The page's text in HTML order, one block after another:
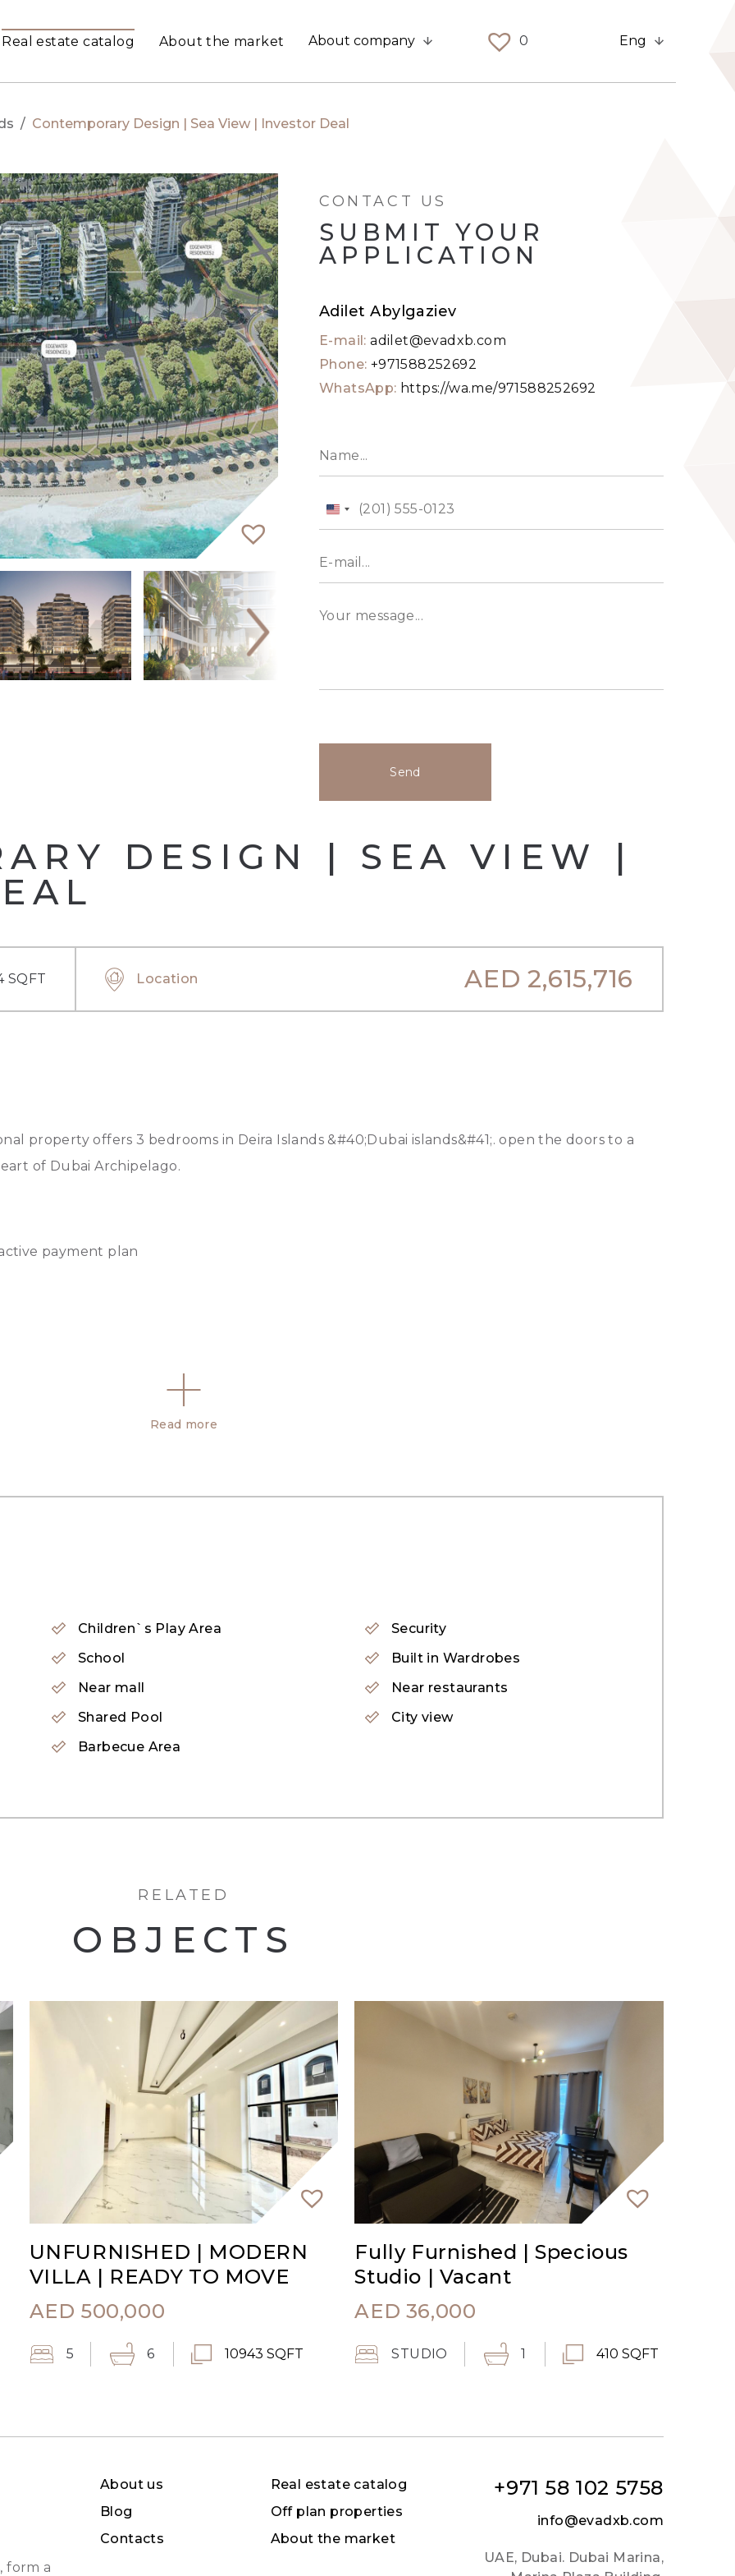
Real estate catalog About the market About company 0 Eng
/ Contemporary Design | Sea View | Investor Deal
CONTACT US
SUBMIT YOUR
APPLICATION
Adilet Abylgaziev
E-mail:adilet@evadxb.com
Phone: +971588252692
WhatsApp: https://wa.me/971588252692
United
Send
DESIGN | SEA VIEW |
SQFT Location AED 2,615,716
property offers 3 bedrooms in Deira Islands &#40;Dubai islands&#41;. open the doors to a
of Dubai Archipelago.
payment plan
stove, oven, and range hood.
represents the epitome of luxurious waterfront living in the heart of Dubai Islands. This
apartments, seamlessly blending modernity with natural beauty. The tower spans 12
levels enhancing its architectural allure. Each meticulously designed unit provides
the Arabian Gulf.
featuring landscaped gardens, sports courts, and recreational facilities that foster social
strolls along the shoreline park or enjoy gatherings at the beach club, creating a truly
Read more
Children`s Play Area
Security
School
Built in Wardrobes
Near mall
Near restaurants
Shared Pool
City view
Barbecue Area
RELATED
OBJECTS
UNFURNISHED | MODERN
VILLA | READY TO MOVE
AED 500,000
5 6 10943 SQFT
Fully Furnished | Specious
Studio | Vacant
AED 36,000
STUDIO 1 410 SQFT
form a
About us
Blog
Contacts
Real estate catalog
Off plan properties
About the market
+971 58 102 5758
info@evadxb.com
UAE, Dubai. Dubai Marina,